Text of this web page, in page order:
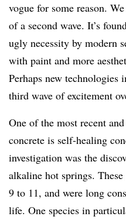
vogue for some reason.
of a second wave. It’s
ugly necessity by modern
with paint and more
Perhaps new
third wave of excitement
One of the most recent
concrete is self-healing
investigation was the
alkaline hot springs.
9 to 11, and were long
life. One species in